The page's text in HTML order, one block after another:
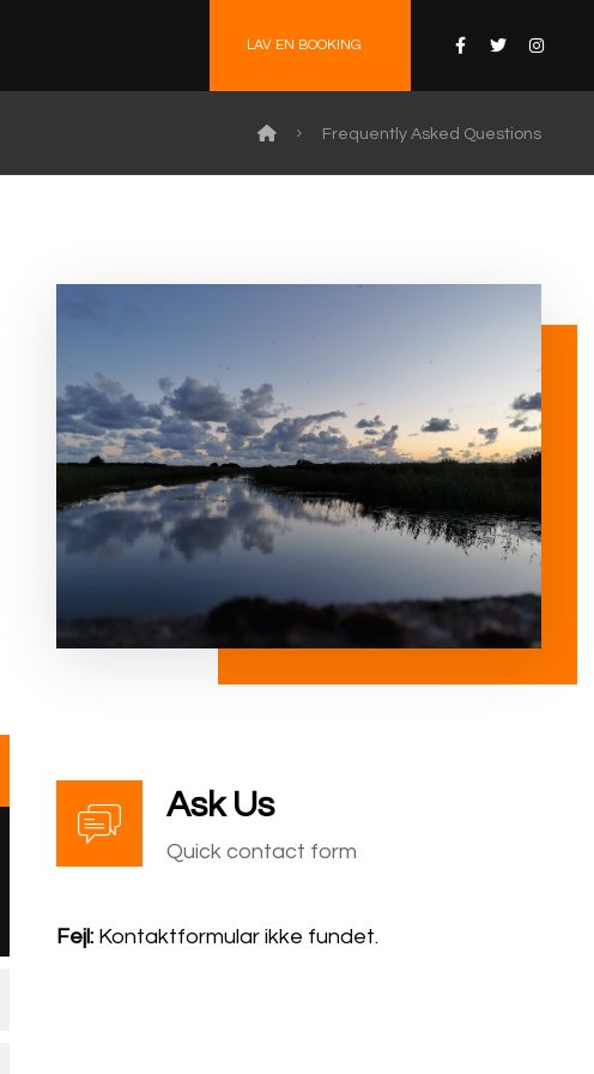
LAV EN BOOKING
Frequently Asked Questions
Ask Us
Quick contact form
Fejl:Kontaktformular ikke fundet.